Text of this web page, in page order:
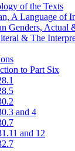
of the Texts
A Language of
Genders, Actual
& The
to Part Six
and 4
and 12